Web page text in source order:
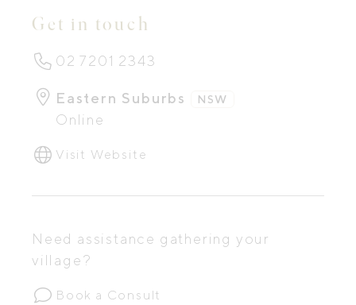
Get in touch
02 7201 2343
Eastern Suburbs NSW
Online
Visit Website
Need assistance gathering your
village?
Book a Consult